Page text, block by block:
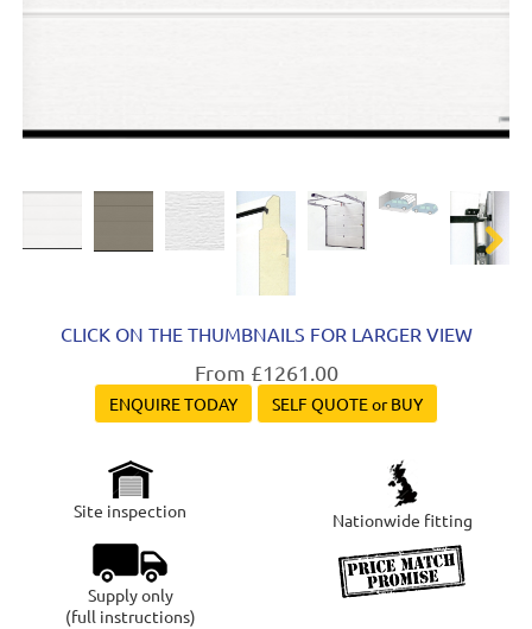
CLICK ON THE THUMBNAILS FOR LARGER VIEW
From £1261.00
ENQUIRE TODAY SELF QUOTE or BUY
Site inspection Nationwide fitting
Supply only
(full instructions)